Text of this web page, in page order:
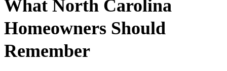
What North Carolina
Homeowners Should
Remember